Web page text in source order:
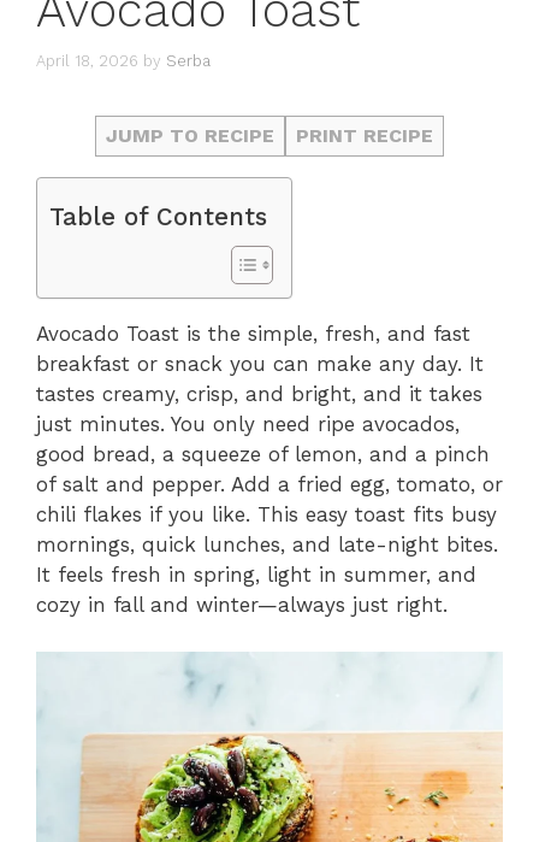
April 18, 2026 by Serba
JUMP TO RECIPE PRINT RECIPE
Table of Contents
Avocado Toast is the simple, fresh, and fast
breakfast or snack you can make any day. It
tastes creamy, crisp, and bright, and it takes
just minutes. You only need ripe avocados,
good bread, a squeeze of lemon, and a pinch
of salt and pepper. Add a fried egg, tomato, or
chili flakes if you like. This easy toast fits busy
mornings, quick lunches, and late-night bites.
It feels fresh in spring, light in summer, and
cozy in fall and winter—always just right.